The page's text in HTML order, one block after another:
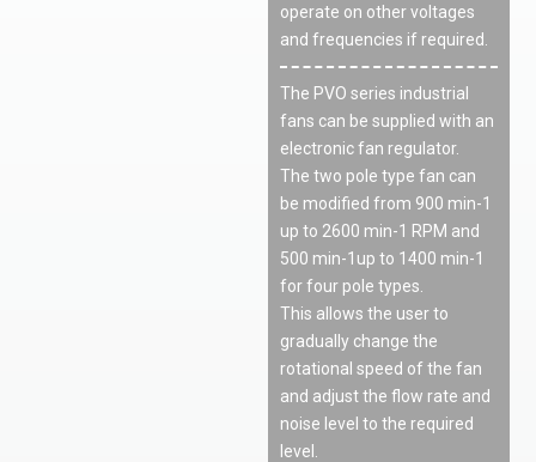
operate on other voltages
and frequencies if required.
The PVO series industrial
fans can be supplied with an
electronic fan regulator.
The two pole type fan can
be modified from 900 min-1
up to 2600 min-1 RPM and
500 min-1 up to 1400 min-1
for four pole types.
This allows the user to
gradually change the
rotational speed of the fan
and adjust the flow rate and
noise level to the required
level.